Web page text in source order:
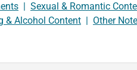
| Sexual & Romantic
& Alcohol Content | Other